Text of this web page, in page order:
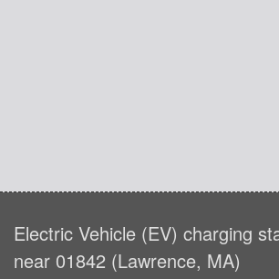
Electric Vehicle (EV) charging
near 01842 (Lawrence, MA)